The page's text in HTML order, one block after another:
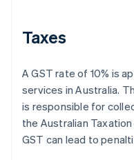
Taxes
A GST rate of 10% is
services in Australia.
is responsible for
the Australian
GST can lead to